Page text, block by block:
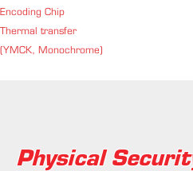
Encoding Chip
Thermal transfer
(YMCK, Monochrome)
Physical